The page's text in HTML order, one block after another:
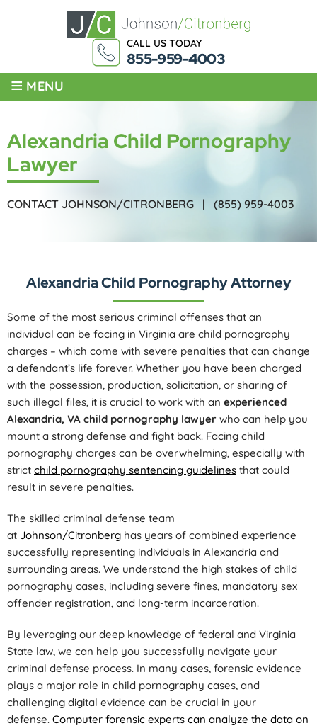
CALL US TODAY
855-959-4003
≡ MENU
Alexandria Child Pornography
Lawyer
CONTACT JOHNSON/CITRONBERG | (855) 959-4003
Alexandria Child Pornography Attorney
Some of the most serious criminal offenses that an
individual can be facing in Virginia are child pornography
charges – which come with severe penalties that can change
a defendant’s life forever. Whether you have been charged
with the possession, production, solicitation, or sharing of
such illegal files, it is crucial to work with an experienced
Alexandria, VA child pornography lawyer who can help you
mount a strong defense and fight back. Facing child
pornography charges can be overwhelming, especially with
strict child pornography sentencing guidelines that could
result in severe penalties.
The skilled criminal defense team
at Johnson/Citronberg has years of combined experience
successfully representing individuals in Alexandria and
surrounding areas. We understand the high stakes of child
pornography cases, including severe fines, mandatory sex
offender registration, and long-term incarceration.
By leveraging our deep knowledge of federal and Virginia
State law, we can help you successfully navigate your
criminal defense process. In many cases, forensic evidence
plays a major role in child pornography cases, and
challenging digital evidence can be crucial in your
defense. Computer forensic experts can analyze the data on